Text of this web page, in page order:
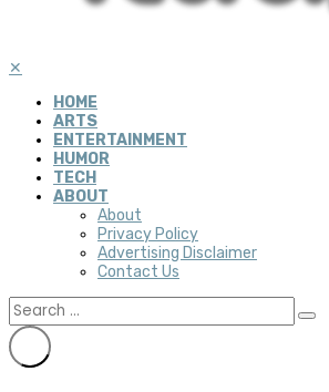
✕
HOME
ARTS
ENTERTAINMENT
HUMOR
TECH
ABOUT
About
Privacy Policy
Advertising Disclaimer
Contact Us